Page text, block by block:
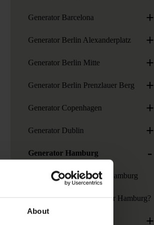
About
Generator Barcelona +
Generator Berlin Alexanderplatz +
Generator Berlin Mitte +
Generator Berlin Prenzlauer Berg +
Generator Copenhagen +
Generator Dublin +
Generator Hamburg -
Services at Generator Hamburg
How to get to Generator Hamburg?
+